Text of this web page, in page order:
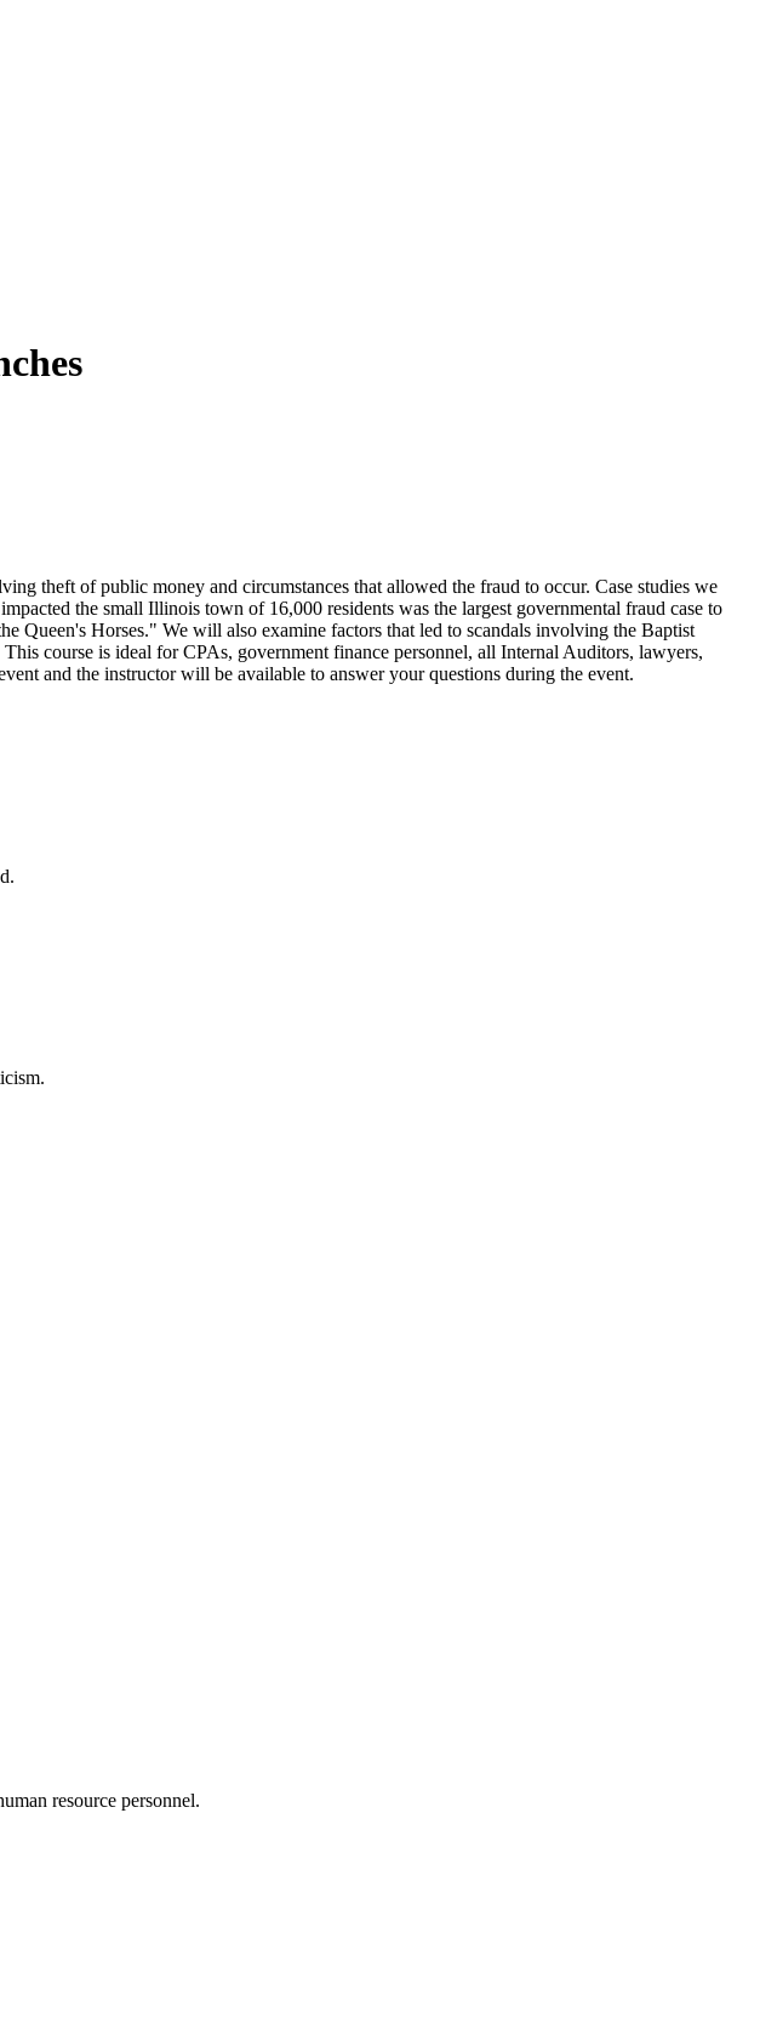
theft of public money and circumstances that allowed the fraud to occur. Case studies we
the small Illinois town of 16,000 residents was the largest governmental fraud case to
Queen's Horses." We will also examine factors that led to scandals involving the Baptist
course is ideal for CPAs, government finance personnel, all Internal Auditors, lawyers,
and the instructor will be available to answer your questions during the event.
resource personnel.